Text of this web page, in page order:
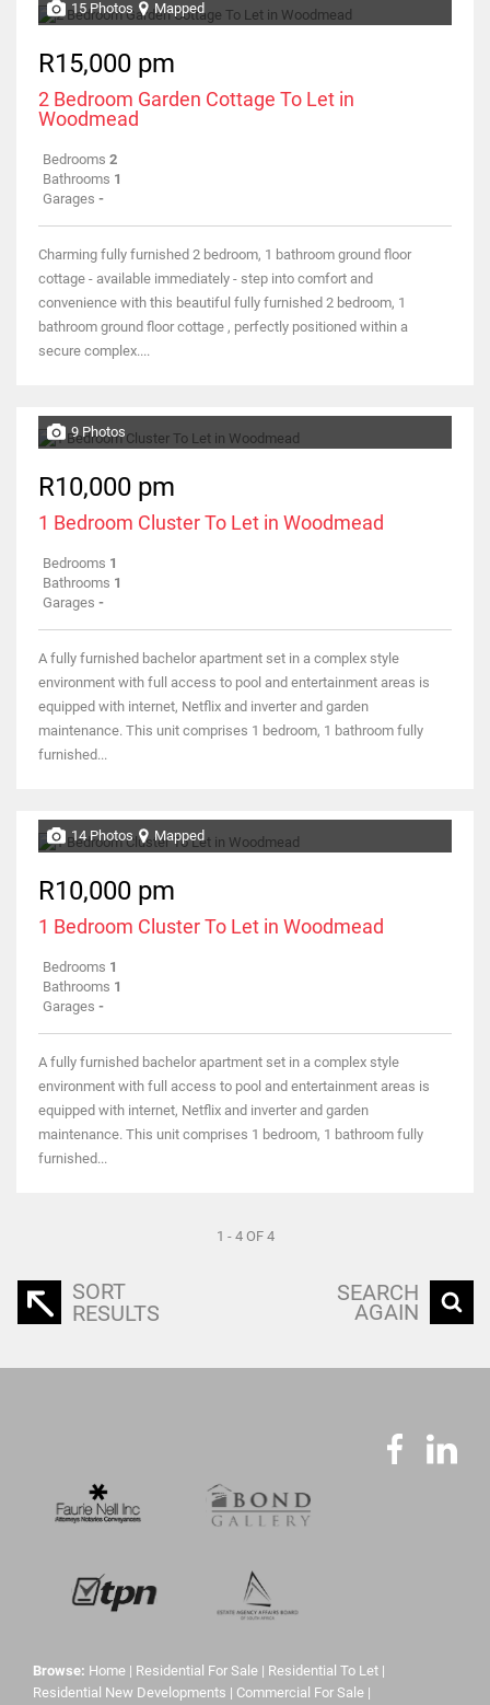
15 Photos Mapped
R15,000 pm
2 Bedroom Garden Cottage To Let in
Woodmead
Bedrooms 2
Bathrooms 1
Garages -
Charming fully furnished 2 bedroom, 1 bathroom ground floor
cottage - available immediately - step into comfort and
convenience with this beautiful fully furnished 2 bedroom, 1
bathroom ground floor cottage , perfectly positioned within a
secure complex....
9 Photos
R10,000 pm
1 Bedroom Cluster To Let in Woodmead
Bedrooms 1
Bathrooms 1
Garages -
A fully furnished bachelor apartment set in a complex style
environment with full access to pool and entertainment areas is
equipped with internet, Netflix and inverter and garden
maintenance. This unit comprises 1 bedroom, 1 bathroom fully
furnished...
14 Photos Mapped
R10,000 pm
1 Bedroom Cluster To Let in Woodmead
Bedrooms 1
Bathrooms 1
Garages -
A fully furnished bachelor apartment set in a complex style
environment with full access to pool and entertainment areas is
equipped with internet, Netflix and inverter and garden
maintenance. This unit comprises 1 bedroom, 1 bathroom fully
furnished...
1 - 4 OF 4
SORT
RESULTS
SEARCH
AGAIN
Browse: Home | Residential For Sale | Residential To Let |
Residential New Developments | Commercial For Sale |